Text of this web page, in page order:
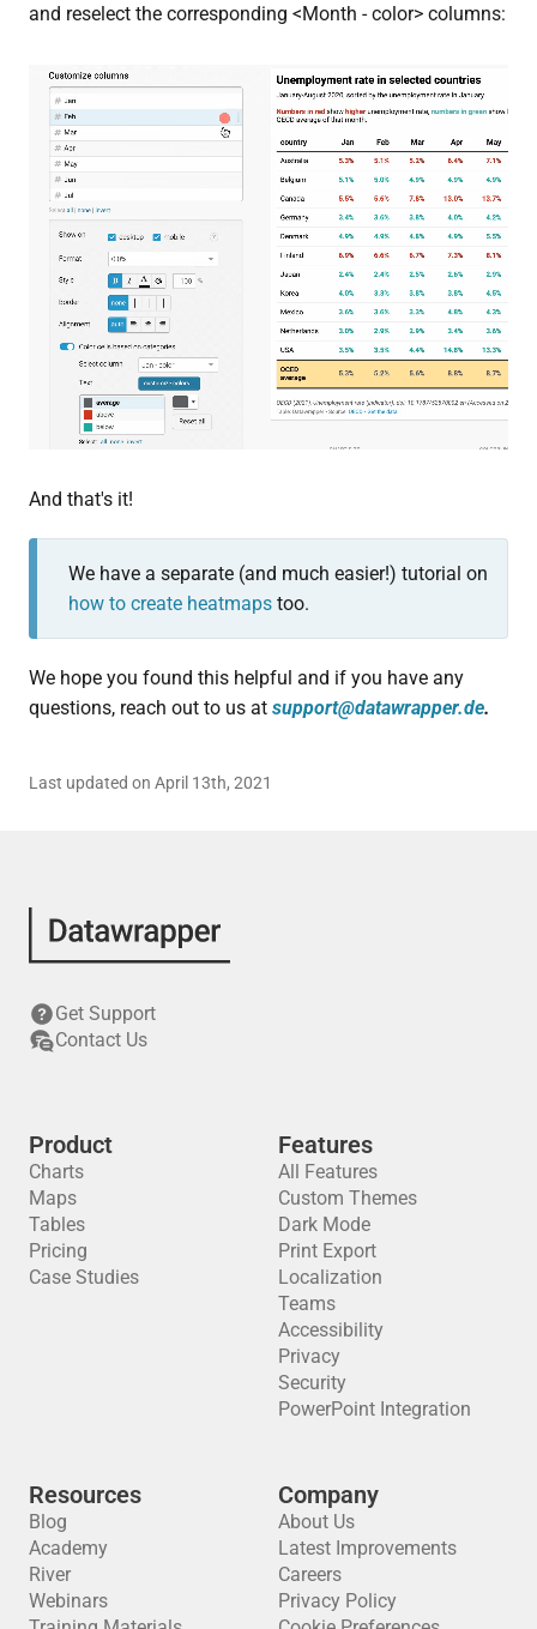
and reselect the corresponding <Month - color> columns:
And that's it!
We have a separate (and much easier!) tutorial on
how to create heatmapstoo.
We hope you found this helpful and if you have any
questions, reach out to us at support@datawrapper.de.
Last updated on April 13th, 2021
Get Support
Contact Us
Product
Charts
Maps
Tables
Pricing
Case Studies
Features
All Features
Custom Themes
Dark Mode
Print Export
Localization
Teams
Accessibility
Privacy
Security
PowerPoint Integration
Resources
Blog
Academy
River
Webinars
Company
About Us
Latest Improvements
Careers
Privacy Policy